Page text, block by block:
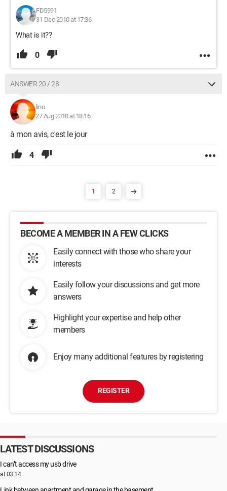
FD5991
31 Dec 2010 at 17:36
What is it??
0
ANSWER 20 / 28
lino
27 Aug 2010 at 18:16
à mon avis, c'est le jour
4
1 2
BECOME A MEMBER IN A FEW CLICKS
Easily connect with those who share your
interests
Easily follow your discussions and get more
answers
Highlight your expertise and help other
members
Enjoy many additional features by registering
REGISTER
LATEST DISCUSSIONS
I can’t access my usb drive
at 03:14